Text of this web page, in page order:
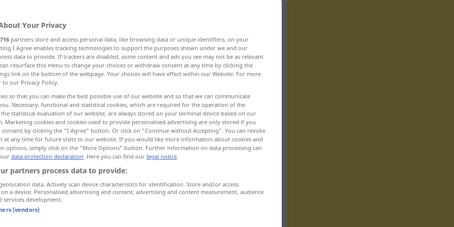
Saum, Umrandung, Besatz, Bordüre, Borte
Rain Lippe, Leiste
Rabatte, schmales Randbeet, Beeteinfassung
More translations...
Your Privacy
716 partners store and access personal data, like browsing data or unique identifiers, on your
I Agree enables tracking technologies to support the purposes shown under we and our
data to provide. If trackers are disabled, some content and ads you see may not be as relevant
resurface this menu to change your choices or withdraw consent at any time by clicking the
link on the bottom of the webpage. Your choices will have effect within our Website. For more
to our Privacy Policy.
so that you can make the best possible use of our website and so that we can communicate
Necessary, functional and statistical cookies, which are required for the operation of the
statistical evaluation of our website, are always stored on your terminal device based on our
Marketing cookies and cookies used to provide personalised advertising are only stored if you
consent by clicking the "I Agree" button. Or click on "Continue without Accepting". You can revoke
at any time for future visits to our website. If you would like more information about cookies and
options, simply click on the "More Options" button. Further information on data processing can
data protection declaration. Here you can find our legal notice.
partners process data to provide:
data. Actively scan device characteristics for identification. Store and/or access
a device. Personalised advertising and content, advertising and content measurement, audience
services development.
(vendors)